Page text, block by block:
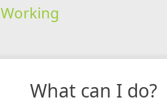
Working
What can I do?